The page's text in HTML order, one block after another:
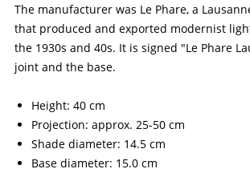
The manufacturer was Le Phare, a
that produced and exported modernist
the 1930s and 40s. It is signed "Le Phare
joint and the base.
Height: 40 cm
Projection: approx. 25-50 cm
Shade diameter: 14.5 cm
Base diameter: 15.0 cm